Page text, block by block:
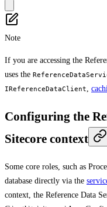
Note
If you are accessing the
uses the
IReferenceDataClient
Configuring the
Sitecore context
Some core roles, such as
database directly via the
context, the Reference Data